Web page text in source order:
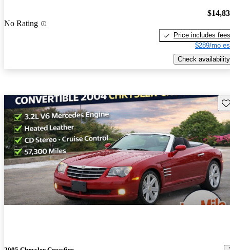
No Rating
Price includes fees
$289/mo
Check availability